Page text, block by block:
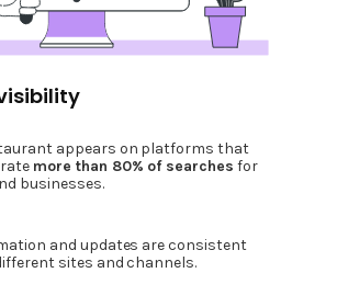
appears on platforms that
more than 80% of searches for
businesses.
and updates are consistent
sites and channels.